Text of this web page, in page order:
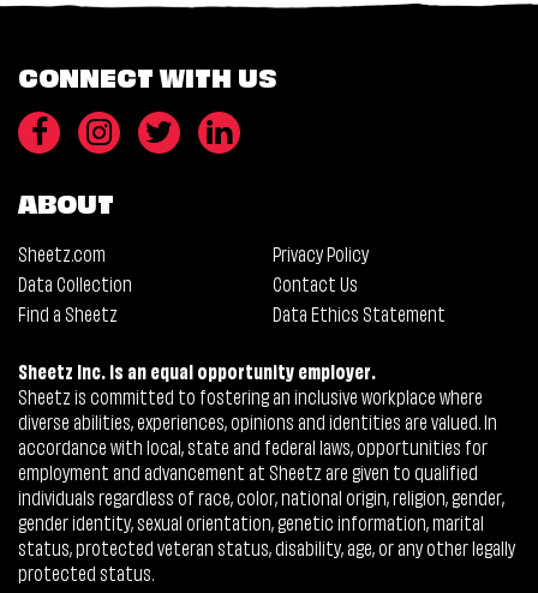
CONNECT WITH US
ABOUT
Sheetz.com
Privacy Policy
Data Collection
Contact Us
Find a Sheetz
Data Ethics Statement
Sheetz Inc. is an equal opportunity employer.
Sheetz is committed to fostering an inclusive workplace where
diverse abilities, experiences, opinions and identities are valued. In
accordance with local, state and federal laws, opportunities for
employment and advancement at Sheetz are given to qualified
individuals regardless of race, color, national origin, religion, gender,
gender identity, sexual orientation, genetic information, marital
status, protected veteran status, disability, age, or any other legally
protected status.